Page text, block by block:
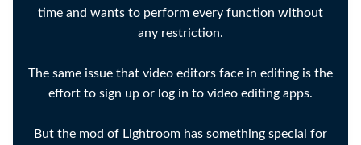
time and wants to perform every function without
any restriction.
The same issue that video editors face in editing is the
effort to sign up or log in to video editing apps.
But the mod of Lightroom has something special for